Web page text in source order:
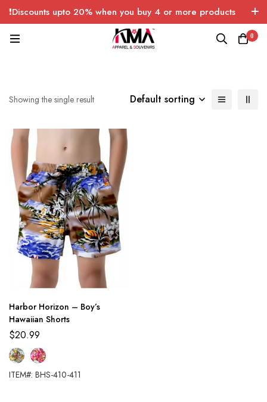
❗Discounts upto 20% when you buy 4 or more products
with FREE SHIPPING any quantity over USA only 🤑💸
0
Showing the single result Default sorting
Harbor Horizon – Boy’s
Hawaiian Shorts
$20.99
ITEM#: BHS-410-411